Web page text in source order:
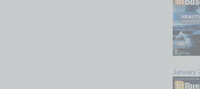
January